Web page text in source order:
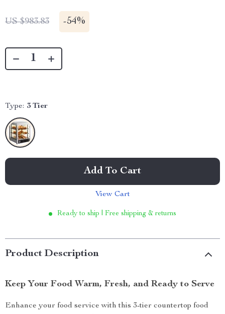
US $983.83 -54%
Type: 3 Tier
Add To Cart
View Cart
Ready to ship | Free shipping & returns
Product Description
Keep Your Food Warm, Fresh, and Ready to Serve
Enhance your food service with this 3-tier countertop food